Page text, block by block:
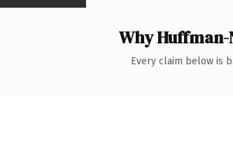
Why
Every claim below is